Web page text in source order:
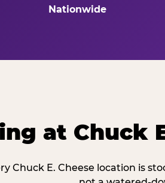
Nationwide
at Chuck
Chuck E. Cheese location is